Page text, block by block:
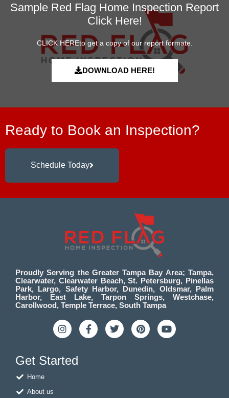
Sample Red Flag Home Inspection Report
Click Here!
CLICK HEREto get a copy of our report formate.
DOWNLOAD HERE!
Ready to Book an Inspection?
Schedule Today
Proudly Serving the Greater Tampa Bay Area; Tampa,
Clearwater, Clearwater Beach, St. Petersburg, Pinellas
Park, Largo, Safety Harbor, Dunedin, Oldsmar, Palm
Harbor, East Lake, Tarpon Springs, Westchase,
Carollwood, Temple Terrace, South Tampa
I
n
a
F
a
T
w
P
i
Y
o
Get Started
Home
About us